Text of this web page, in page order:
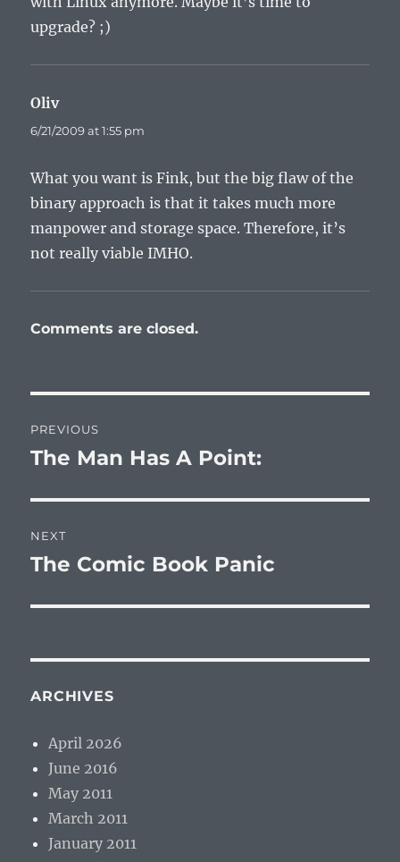
upgrade? ;)
Olivsays:
6/21/2009 at 1:55 pm
What you want is Fink, but the big flaw of the
binary approach is that it takes much more
manpower and storage space. Therefore, it’s
not really viable IMHO.
Comments are closed.
navigation
PREVIOUS
Previous
The Man Has A Point:
NEXT
Next
The Comic Book Panic
ARCHIVES
April 2026
June 2016
May 2011
March 2011
January 2011